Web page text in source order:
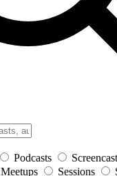
Podcasts
Meetups Sessions